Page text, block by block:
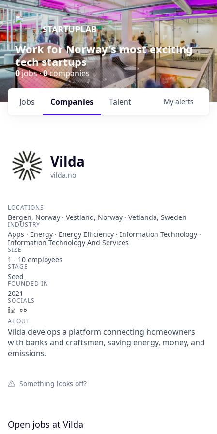
STARTUPLAB
Work for Norway's most exciting
tech startups
0jobs ·0companies
Jobs Companies Talent My alerts
Vilda
vilda.no
LOCATIONS
Bergen, Norway · Vestland, Norway · Vetlanda, Sweden
INDUSTRY
Apps · Energy · Energy Efficiency · Information Technology ·
Information Technology And Services
SIZE
1 - 10 employees
STAGE
Seed
FOUNDED IN
2021
SOCIALS
LinkedIn
ABOUT
Vilda develops a platform connecting homeowners
with banks and craftsmen, saving energy, money, and
emissions.
Something looks off?
Open jobs at Vilda